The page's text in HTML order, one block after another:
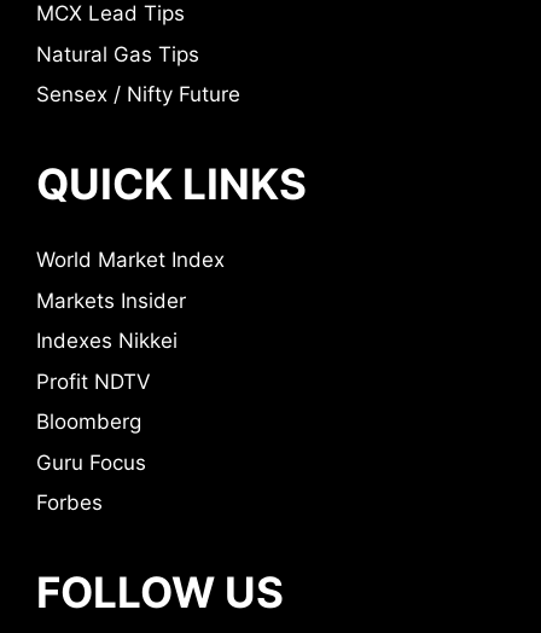
MCX Lead Tips
Natural Gas Tips
Sensex / Nifty Future
QUICK LINKS
World Market Index
Markets Insider
Indexes Nikkei
Profit NDTV
Bloomberg
Guru Focus
Forbes
FOLLOW US